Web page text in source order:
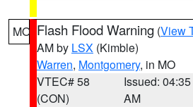
MO Flash Flood Warning (View
AM by LSX (Kimble)
Warren, Montgomery, in MO
VTEC# 58
(CON)
Issued: 04:35
AM